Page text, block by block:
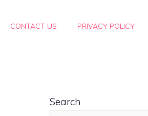
CONTACT US PRIVACY POLICY
Search